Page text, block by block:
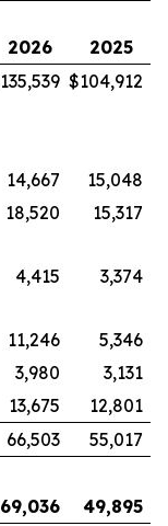
2026
2025
135,539 $104,912
14,667
15,048
18,520
15,317
4,415
3,374
11,246
5,346
3,980
3,131
13,675
12,801
66,503 55,017
69,036 49,895